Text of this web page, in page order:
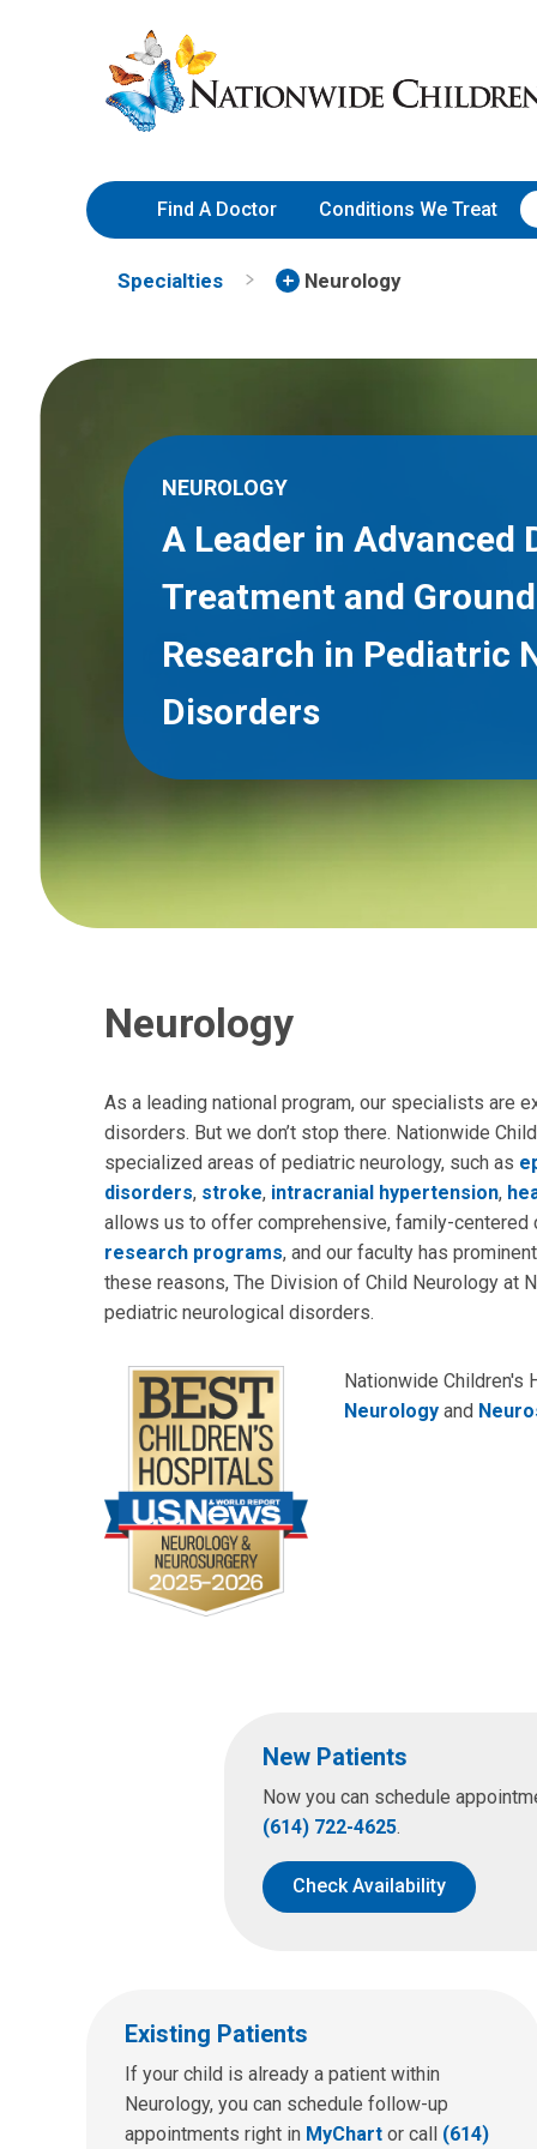
to
Content
Nationwide
Children’s
Hospital
Find A Doctor Conditions We Treat
Specialties Neurology
NEUROLOGY
A Leader in Advanced
Treatment and
Research in Pediatric
Disorders
Neurology
As a leading national program, our specialists are
disorders. But we don’t stop there. Nationwide
specialized areas of pediatric neurology, such as
disorders, stroke, intracranial hypertension,
allows us to offer comprehensive, family-centered
research programs, and our faculty has
these reasons, The Division of Child Neurology at
pediatric neurological disorders.
Nationwide Children's
Neurology and
New Patients
Now you can schedule
(614) 722-4625.
Check Availability
Existing Patients
If your child is already a patient within
Neurology, you can schedule follow-up
appointments right in MyChart or call (614)